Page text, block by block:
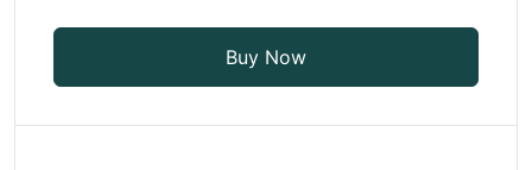
Buy Now